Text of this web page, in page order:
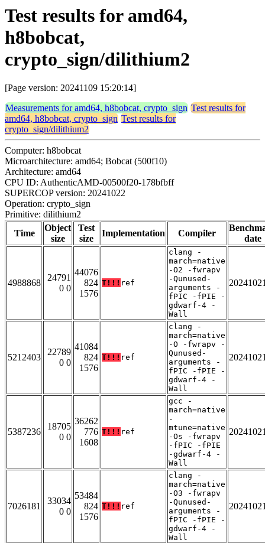
Test results for amd64,
h8bobcat,
crypto_sign/dilithium2
[Page version: 20241109 15:20:14]
Measurements for amd64, h8bobcat, crypto_sign Test results for
amd64, h8bobcat, crypto_sign Test results for
crypto_sign/dilithium2
Computer: h8bobcat
Microarchitecture: amd64; Bobcat (500f10)
Architecture: amd64
CPU ID: AuthenticAMD-00500f20-178bfbff
SUPERCOP version: 20241022
Operation: crypto_sign
Primitive: dilithium2
Time
Object
size
Test
size
Implementation Compiler
date
4988868
24791
0 0
44076
824
1576
T!!! ref
clang -
march=native
-O2 -fwrapv
-Qunused-
arguments -
fPIC -fPIE -
gdwarf-4 -
Wall
5212403
22789
0 0
41084
824
1576
T!!! ref
clang -
march=native
-O -fwrapv -
Qunused-
arguments -
fPIC -fPIE -
gdwarf-4 -
Wall
5387236
18705
0 0
36262
776
1608
T!!! ref
gcc -
march=native
-
mtune=native
-Os -fwrapv
-fPIC -fPIE
-gdwarf-4 -
Wall
7026181
33034
0 0
53484
824
1576
T!!! ref
clang -
march=native
-O3 -fwrapv
-Qunused-
arguments -
fPIC -fPIE -
gdwarf-4 -
Wall